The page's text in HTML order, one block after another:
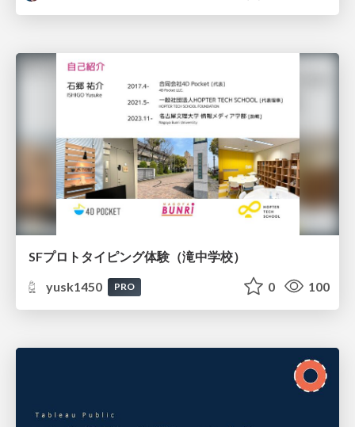
SFプロトタイピング体験（滝中学校）
yusk1450
PRO 0 100